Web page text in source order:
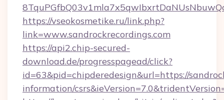
https://vseokosmetike.ru/link.php?
link=www.sandrockrecordings.com
https://api2.chip-secured-
download.de/progresspagead/click?
id=63&pid=chipderedesign&url=https://
information/